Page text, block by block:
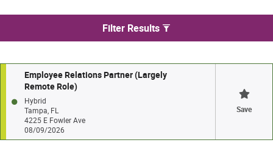
We found 51 jobs in Tampa
Filter Results
Employee Relations Partner (Largely
Remote Role)
Hybrid
Tampa, FL
4225 E Fowler Ave
08/09/2026
Save